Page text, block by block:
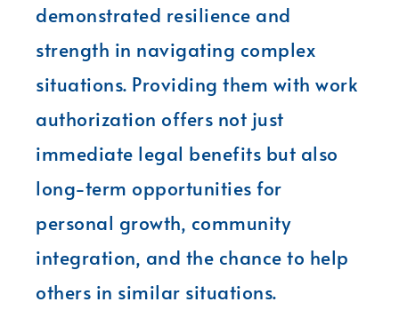
demonstrated resilience and
strength in navigating complex
situations. Providing them with work
authorization offers not just
immediate legal benefits but also
long-term opportunities for
personal growth, community
integration, and the chance to help
others in similar situations.